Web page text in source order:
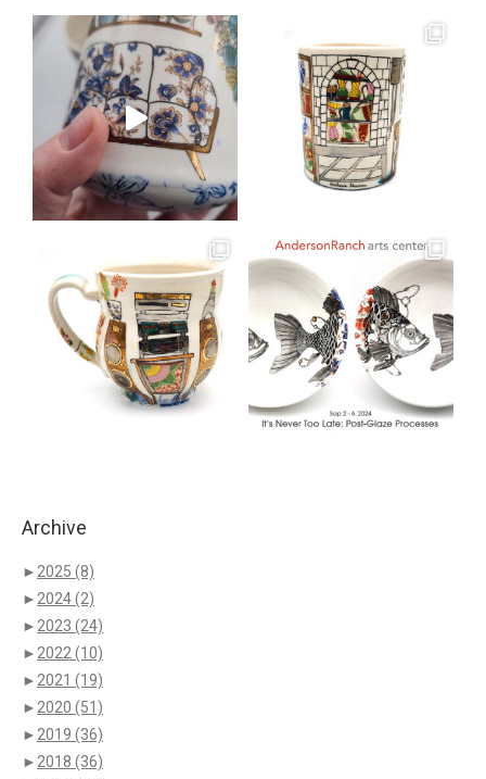
Archive
► 2025 (8)
► 2024(2)
► 2023 (24)
► 2022 (10)
► 2021 (19)
► 2020 (51)
► 2019 (36)
► 2018 (36)